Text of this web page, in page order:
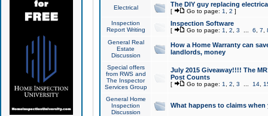
Electrical The DIY guy replacing
[ Go to page: 1 2 ]
Inspection
Report Writing
Inspection Software
[ Go to page: 1 2 3 6 7
General Real
Estate
Discussion
How a Home Warranty can
landlords, money
Special offers
from RWS and
The Inspector
Services Group
July 2015 Giveaway!!!! The
Post Counts
[ Go to page: 1 2 3 14,
General Home
Inspection
Discussion
What happens to claims